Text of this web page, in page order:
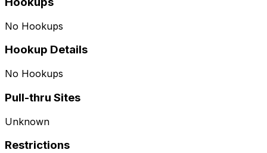
No Hookups
Hookup Details
No Hookups
Pull-thru Sites
Unknown
Restrictions